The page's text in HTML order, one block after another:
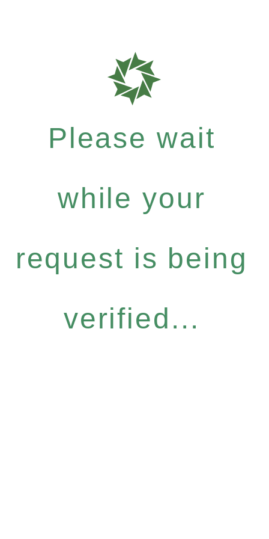
Please wait
while your
request is being
verified...